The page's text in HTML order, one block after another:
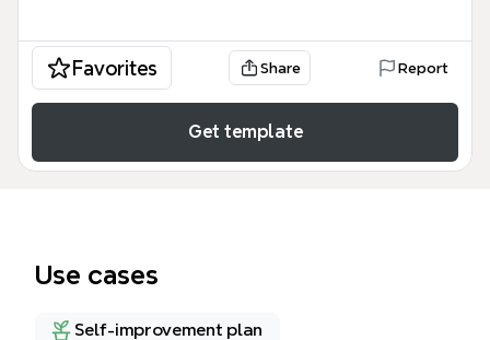
Favorites Share Report
Get template
Use cases
Self-improvement plan